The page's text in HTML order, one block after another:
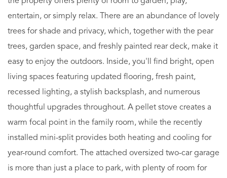
entertain, or simply relax. There are an abundance of lovely
trees for shade and privacy, which, together with the pear
trees, garden space, and freshly painted rear deck, make it
easy to enjoy the outdoors. Inside, you'll find bright, open
living spaces featuring updated flooring, fresh paint,
recessed lighting, a stylish backsplash, and numerous
thoughtful upgrades throughout. A pellet stove creates a
warm focal point in the family room, while the recently
installed mini-split provides both heating and cooling for
year-round comfort. The attached oversized two-car garage
is more than just a place to park, with plenty of room for